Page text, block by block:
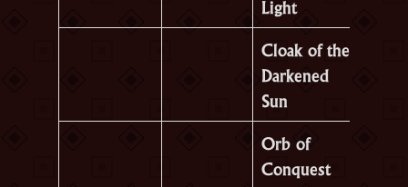
Light
Cloak of the
Darkened
Sun
Orb of
Conquest